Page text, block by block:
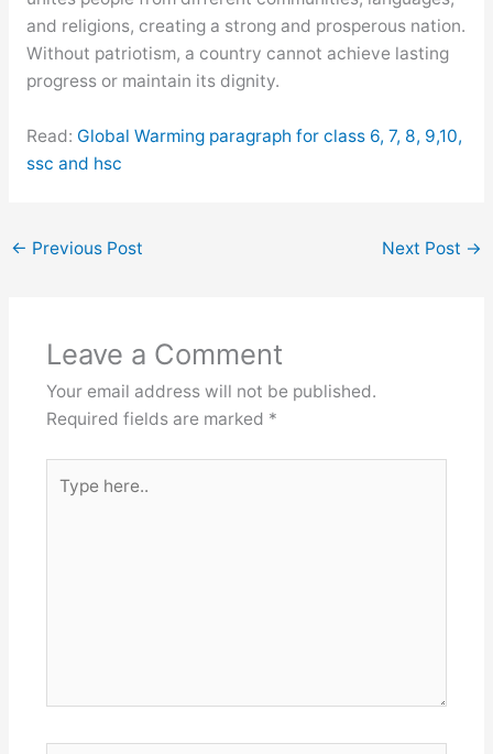
and religions, creating a strong and prosperous nation.
Without patriotism, a country cannot achieve lasting
progress or maintain its dignity.
Read: Global Warming paragraph for class 6, 7, 8, 9,10,
ssc and hsc
← Previous Post Next Post →
Leave a Comment
Your email address will not be published.
Required fields are marked *
here..